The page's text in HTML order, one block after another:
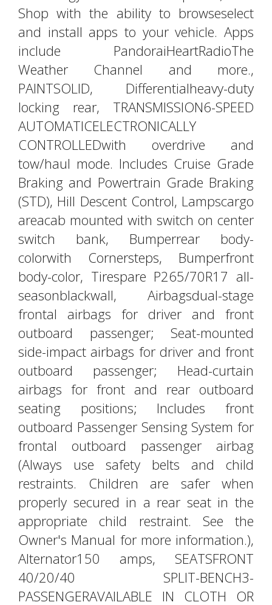
Shop with the ability to browseselect
and install apps to your vehicle. Apps
include PandoraiHeartRadioThe
Weather Channel and more.,
PAINTSOLID, Differentialheavy-duty
locking rear, TRANSMISSION6-SPEED
AUTOMATICELECTRONICALLY
CONTROLLEDwith overdrive and
tow/haul mode. Includes Cruise Grade
Braking and Powertrain Grade Braking
(STD), Hill Descent Control, Lampscargo
areacab mounted with switch on center
switch bank, Bumperrear body-
colorwith Cornersteps, Bumperfront
body-color, Tirespare P265/70R17 all-
seasonblackwall, Airbagsdual-stage
frontal airbags for driver and front
outboard passenger; Seat-mounted
side-impact airbags for driver and front
outboard passenger; Head-curtain
airbags for front and rear outboard
seating positions; Includes front
outboard Passenger Sensing System for
frontal outboard passenger airbag
(Always use safety belts and child
restraints. Children are safer when
properly secured in a rear seat in the
appropriate child restraint. See the
Owner's Manual for more information.),
Alternator150 amps, SEATSFRONT
40/20/40 SPLIT-BENCH3-
PASSENGERAVAILABLE IN CLOTH OR